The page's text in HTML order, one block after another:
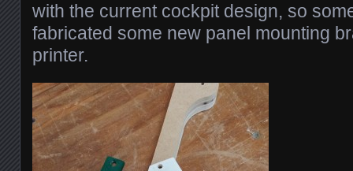
with the current cockpit design, so
fabricated some new panel mounting
printer.